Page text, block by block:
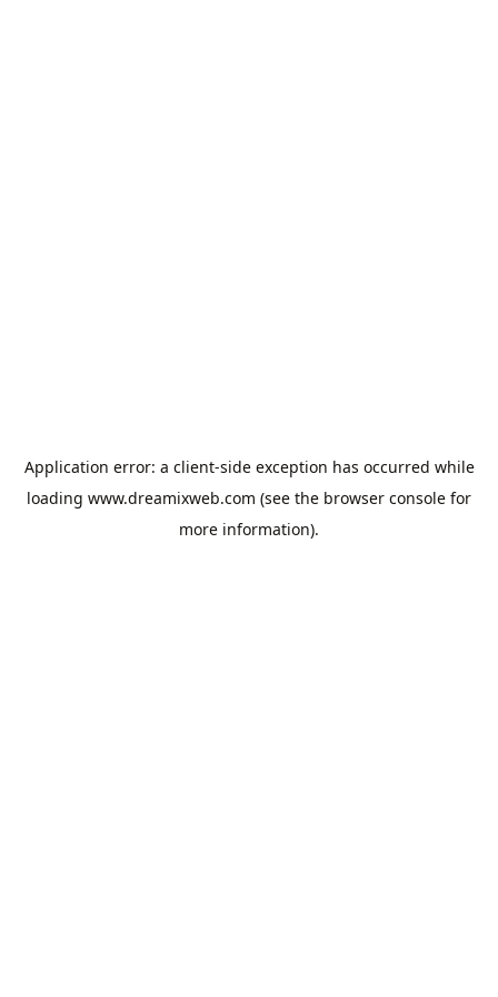
Application error: a client-side exception has occurred while
loading www.dreamixweb.com (see the browser console for
more information).